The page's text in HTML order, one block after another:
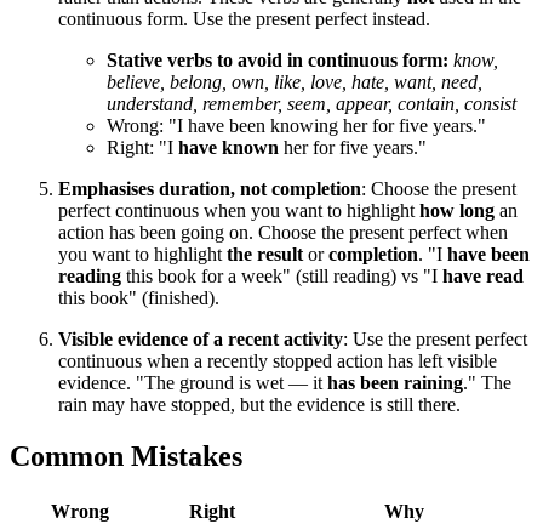
continuous form. Use the present perfect instead.
Stative verbs to avoid in continuous form: know,
believe, belong, own, like, love, hate, want, need,
understand, remember, seem, appear, contain, consist
Wrong: "I have been knowing her for five years."
Right: "I have known her for five years."
Emphasises duration, not completion: Choose the present
perfect continuous when you want to highlight how long an
action has been going on. Choose the present perfect when
you want to highlight the result orcompletion. "I have been
reading this book for a week" (still reading) vs "I have read
this book" (finished).
Visible evidence of a recent activity: Use the present perfect
continuous when a recently stopped action has left visible
evidence. "The ground is wet — it has been raining." The
rain may have stopped, but the evidence is still there.
Common Mistakes
Wrong Right
Why